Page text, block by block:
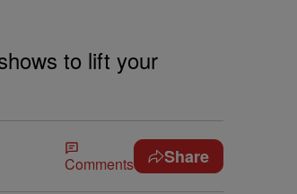
to lift your
Comments Share